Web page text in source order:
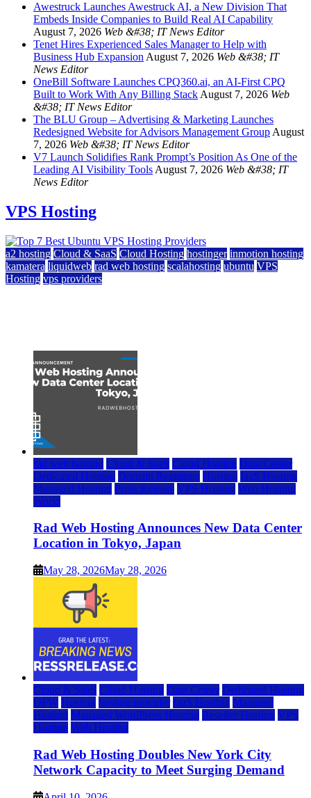
Awestruck Launches Awestruck AI, a New Division That
Embeds Inside Companies to Build Real AI Capability
August 7, 2026 Web &#38; IT News Editor
Tenet Hires Experienced Sales Manager to Help with
Business Hub ExpansionAugust 7, 2026 Web &#38; IT
News Editor
OneBill Software Launches CPQ360.ai, an AI-First CPQ
Built to Work With Any Billing StackAugust 7, 2026 Web
&#38; IT News Editor
The BLU Group – Advertising & Marketing Launches
Redesigned Website for Advisors Management GroupAugust
7, 2026 Web &#38; IT News Editor
V7 Launch Solidifies Rank Prompt’s Position As One of the
Leading AI Visibility ToolsAugust 7, 2026 Web &#38; IT
News Editor
VPS Hosting
a2 hosting Cloud & SaaS Cloud Hosting hostinger inmotion hosting
kamatera liquidweb rad web hosting scalahosting ubuntu VPS
Hosting vps providers
rad web hosting Cloud & SaaS Cloud Hosting Data Center
Dedicated Hosting Domain Registrars Hosting IaaS Hosting
Managed Hosting Press Release VPS Hosting Web Hosting
World
Rad Web Hosting Announces New Data Center
Location in Tokyo, Japan
May 28, 2026May 28, 2026
Cloud & SaaS Cloud Hosting Data Center Dedicated Hosting
DFW Hosting hosting provider IaaS Hosting Managed
Hosting Managed WordPress Hosting Reseller Hosting VPS
Hosting Web Hosting
Rad Web Hosting Doubles New York City
Network Capacity to Meet Surging Demand